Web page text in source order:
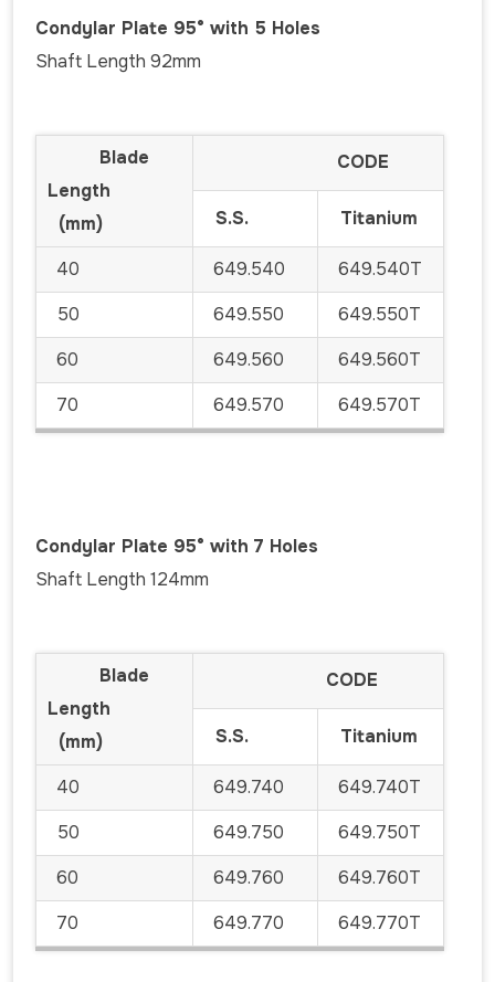
Condylar Plate 95° with 5 Holes
Shaft Length 92mm
Blade
Length
(mm)
CODE
S.S. Titanium
40 649.540
649.540T
50
649.550
649.550T
60
649.560
649.560T
70
649.570 649.570T
Condylar Plate 95° with 7 Holes
Shaft Length 124mm
Blade
Length
(mm)
CODE
S.S. Titanium
40 649.740
649.740T
50
649.750
649.750T
60
649.760
649.760T
70
649.770 649.770T